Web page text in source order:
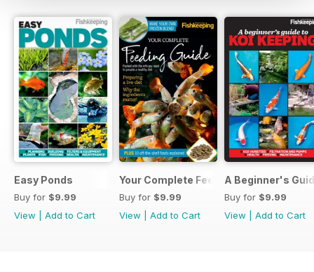
Easy Ponds
Buy for $9.99
View
Add to Cart
Your Complete Feeding Guide
Buy for $9.99
View
Add to Cart
A Beginner's
Buy for $9.99
View
Add to Cart